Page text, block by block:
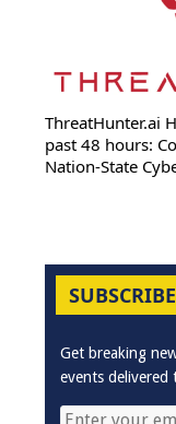
ThreatHunter.ai
past 48 hours:
Nation-State
Get breaking
events delivered